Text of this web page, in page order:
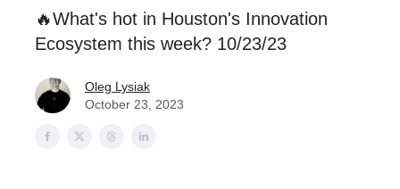
🔥What's hot in Houston's Innovation
Ecosystem this week? 10/23/23
Oleg Lysiak
October 23, 2023